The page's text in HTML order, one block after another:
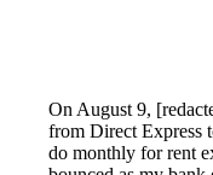
On August 9,
from Direct Express
do monthly for rent